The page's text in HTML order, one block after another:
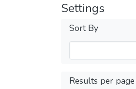
Settings
Sort By
Results per page